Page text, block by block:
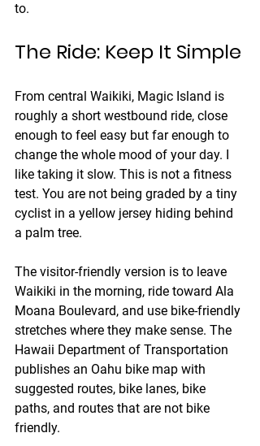
to.
The Ride: Keep It Simple
From central Waikiki, Magic Island is
roughly a short westbound ride, close
enough to feel easy but far enough to
change the whole mood of your day. I
like taking it slow. This is not a fitness
test. You are not being graded by a tiny
cyclist in a yellow jersey hiding behind
a palm tree.
The visitor-friendly version is to leave
Waikiki in the morning, ride toward Ala
Moana Boulevard, and use bike-friendly
stretches where they make sense. The
Hawaii Department of Transportation
publishes an Oahu bike map with
suggested routes, bike lanes, bike
paths, and routes that are not bike
friendly.